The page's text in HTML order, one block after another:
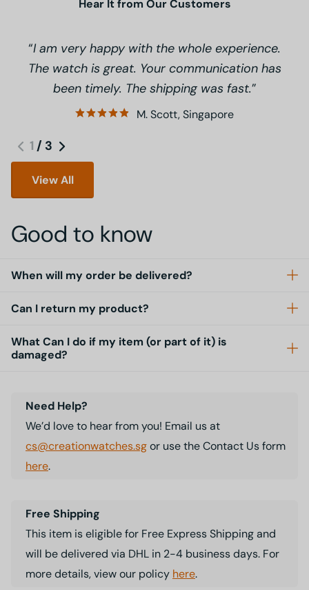
Hear It from Our Customers
I am very happy with the whole experience.
The watch is great. Your communication has
been timely. The shipping was fast.
M. Scott, Singapore
1 / 3
View All
Good to know
When will my order be delivered?
Can I return my product?
What Can I do if my item (or part of it) is
damaged?
Need Help?
We’d love to hear from you! Email us at
cs@creationwatches.sgor use the Contact Us form
here.
Free Shipping
This item is eligible for Free Express Shipping and
will be delivered via DHL in 2-4 business days. For
more details, view our policy here.